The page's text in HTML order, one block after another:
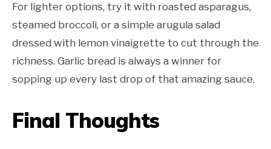
For lighter options, try it with roasted asparagus,
steamed broccoli, or a simple arugula salad
dressed with lemon vinaigrette to cut through the
richness. Garlic bread is always a winner for
sopping up every last drop of that amazing sauce.
Final Thoughts